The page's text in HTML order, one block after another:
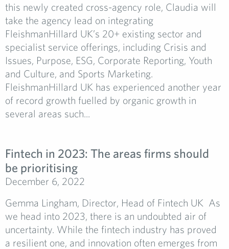
this newly created cross-agency role, Claudia will
take the agency lead on integrating
FleishmanHillard UK’s 20+ existing sector and
specialist service offerings, including Crisis and
Issues, Purpose, ESG, Corporate Reporting, Youth
and Culture, and Sports Marketing.
FleishmanHillard UK has experienced another year
of record growth fuelled by organic growth in
several areas such...
Fintech in 2023: The areas firms should
be prioritising
December 6, 2022
Gemma Lingham, Director, Head of Fintech UK As
we head into 2023, there is an undoubted air of
uncertainty. While the fintech industry has proved
a resilient one, and innovation often emerges from